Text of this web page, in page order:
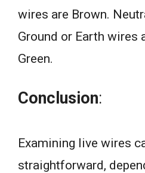
wires are Brown.
Ground or Earth wires
Green.
Conclusion:
Examining live wires
straightforward,